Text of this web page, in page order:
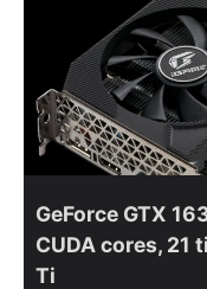
GeForce GTX
CUDA cores, 21
Ti